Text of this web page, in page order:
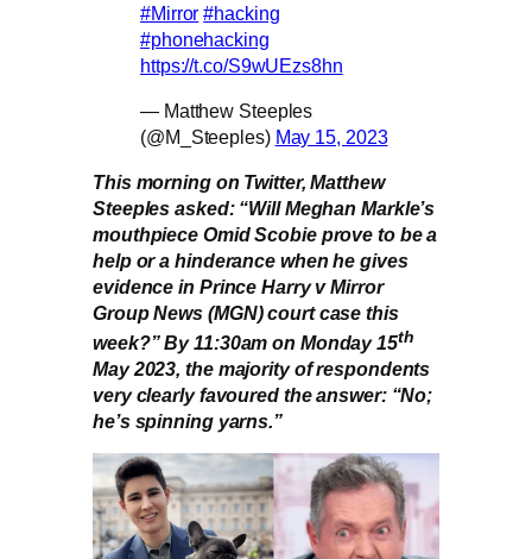
#Mirror #hacking
#phonehacking
https://t.co/S9wUEzs8hn
— Matthew Steeples
(@M_Steeples) May 15, 2023
This morning on Twitter, Matthew
Steeples asked: “Will Meghan Markle’s
mouthpiece Omid Scobie prove to be a
help or a hinderance when he gives
evidence in Prince Harry v Mirror
Group News (MGN) court case this
week?” By 11:30am on Monday 15th
May 2023, the majority of respondents
very clearly favoured the answer: “No;
he’s spinning yarns.”